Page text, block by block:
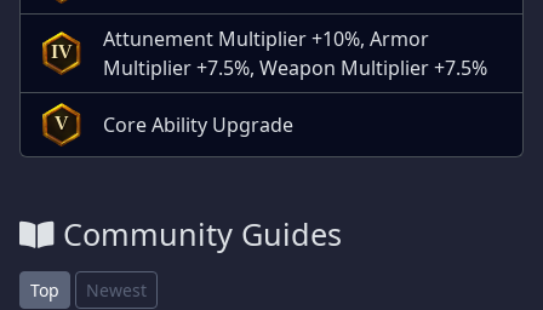
IV
Attunement Multiplier +10%, Armor
Multiplier +7.5%, Weapon Multiplier +7.5%
V Core Ability Upgrade
Community Guides
Top Newest